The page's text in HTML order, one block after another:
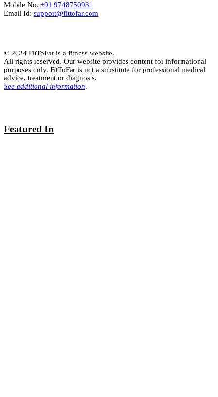
Mobile No. +91 9748750931
Email Id: support@fittofar.com
© 2024 FitToFar is a fitness website.
All rights reserved. Our website provides content for informational
purposes only. FitToFar is not a substitute for professional medical
advice, treatment or diagnosis.
See additional information.
Featured In